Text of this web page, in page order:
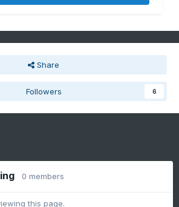
Share
Followers 6
0 members
this page.